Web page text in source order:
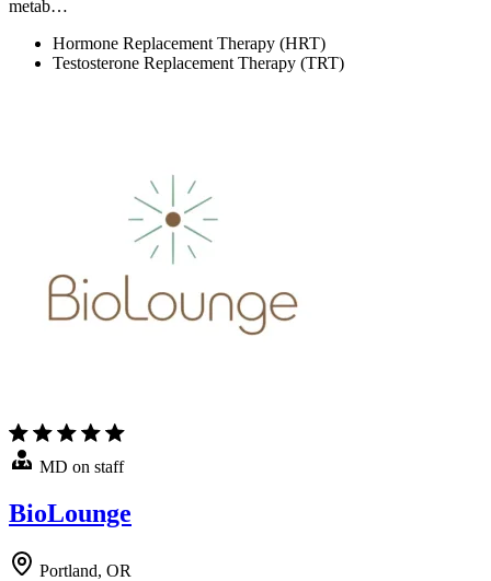
metab…
Hormone Replacement Therapy (HRT)
Testosterone Replacement Therapy (TRT)
MD on staff
BioLounge
Portland, OR